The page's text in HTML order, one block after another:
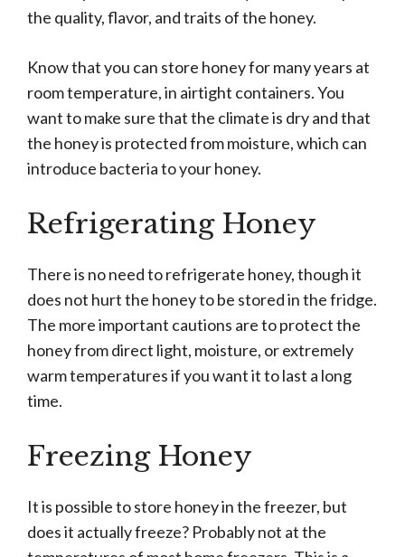
the quality, flavor, and traits of the honey.
Know that you can store honey for many years at
room temperature, in airtight containers. You
want to make sure that the climate is dry and that
the honey is protected from moisture, which can
introduce bacteria to your honey.
Refrigerating Honey
There is no need to refrigerate honey, though it
does not hurt the honey to be stored in the fridge.
The more important cautions are to protect the
honey from direct light, moisture, or extremely
warm temperatures if you want it to last a long
time.
Freezing Honey
It is possible to store honey in the freezer, but
does it actually freeze? Probably not at the